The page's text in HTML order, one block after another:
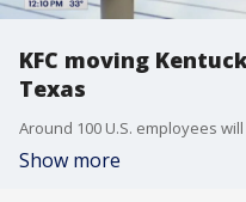
KFC moving
Texas
Show more